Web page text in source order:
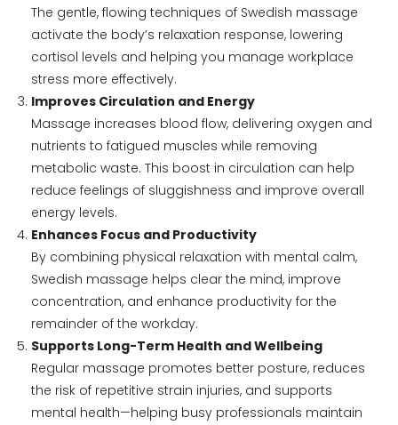
The gentle, flowing techniques of Swedish massage
activate the body’s relaxation response, lowering
cortisol levels and helping you manage workplace
stress more effectively.
Improves Circulation and Energy
Massage increases blood flow, delivering oxygen and
nutrients to fatigued muscles while removing
metabolic waste. This boost in circulation can help
reduce feelings of sluggishness and improve overall
energy levels.
Enhances Focus and Productivity
By combining physical relaxation with mental calm,
Swedish massage helps clear the mind, improve
concentration, and enhance productivity for the
remainder of the workday.
Supports Long-Term Health and Wellbeing
Regular massage promotes better posture, reduces
the risk of repetitive strain injuries, and supports
mental health—helping busy professionals maintain